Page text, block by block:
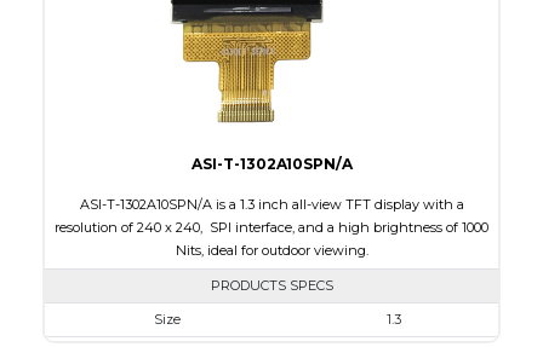
Polarizer
Viewing Direction
ASI-T-1302A10SPN/A
ASI-T-1302A10SPN/A is a 1.3 inch all-view TFT display with a
resolution of 240 x 240, SPI interface, and a high brightness of 1000
Nits, ideal for outdoor viewing.
PRODUCTS SPECS
Size
1.3